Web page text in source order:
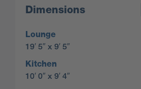
Dimensions
Lounge
19′ 5″ x 9′ 5″
Kitchen
10′ 0″ x 9′ 4″